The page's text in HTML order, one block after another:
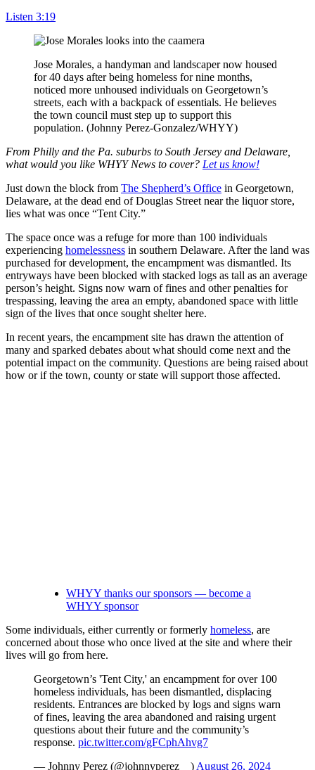
Listen 3:19
Jose Morales, a handyman and landscaper now housed
for 40 days after being homeless for nine months,
noticed more unhoused individuals on Georgetown’s
streets, each with a backpack of essentials. He believes
the town council must step up to support this
population. (Johnny Perez-Gonzalez/WHYY)
From Philly and the Pa. suburbs to South Jersey and Delaware,
what would you like WHYY News to cover? Let us know!
Just down the block from The Shepherd’s Office in Georgetown,
Delaware, at the dead end of Douglas Street near the liquor store,
lies what was once “Tent City.”
The space once was a refuge for more than 100 individuals
experiencing homelessness in southern Delaware. After the land was
purchased for development, the encampment was dismantled. Its
entryways have been blocked with stacked logs as tall as an average
person’s height. Signs now warn of fines and other penalties for
trespassing, leaving the area an empty, abandoned space with little
sign of the lives that once sought shelter here.
In recent years, the encampment site has drawn the attention of
many and sparked debates about what should come next and the
potential impact on the community. Questions are being raised about
how or if the town, county or state will support those affected.
WHYY thanks our sponsors — become a
WHYY sponsor
Some individuals, either currently or formerly homeless, are
concerned about those who once lived at the site and where their
lives will go from here.
Georgetown’s 'Tent City,' an encampment for over 100
homeless individuals, has been dismantled, displacing
residents. Entrances are blocked by logs and signs warn
of fines, leaving the area abandoned and raising urgent
questions about their future and the community’s
response. pic.twitter.com/gFCphAhvg7
— Johnny Perez (@johnnyperez__) August 26, 2024